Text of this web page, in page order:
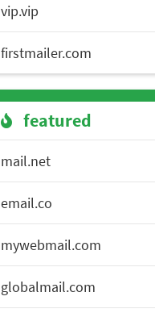
vip.vip
firstmailer.com
featured
mail.net
email.co
mywebmail.com
globalmail.com